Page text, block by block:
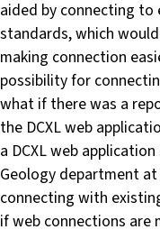
aided by connecting
standards, which
making connection
possibility for
what if there was a
the DCXL web
a DCXL web
Geology department
connecting with
if web connections are